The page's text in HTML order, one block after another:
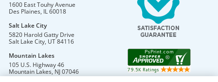
1600 East Touhy Avenue
Des Plaines, IL60018
Salt Lake City
5820 Harold Gatty Drive
Salt Lake City, UT84116
Mountain Lakes
105 U.S. Highway 46
Mountain Lakes, NJ07046